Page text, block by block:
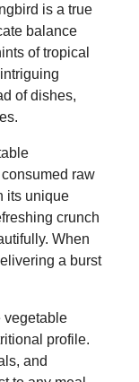
is a true
balance
of tropical
of dishes,
raw
its unique
crunch
When
a burst
vegetable
profile.
and